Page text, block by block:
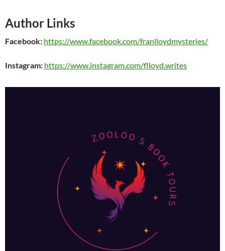
Author Links
Facebook: https://www.facebook.com/franlloydmysteries/
Instagram: https://www.instagram.com/flloyd.writes